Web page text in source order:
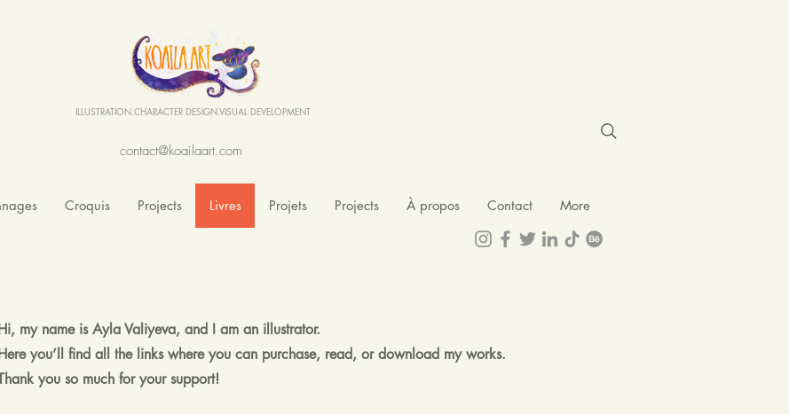
ILLUSTRATION.CHARACTER DESIGN.VISUAL DEVELOPMENT
contact@koailaart.com
Croquis Projects Livres Projets Projects À propos Contact More
my name is Ayla Valiyeva, and I am an illustrator.
you’ll find all the links where you can purchase, read, or download my works.
you so much for your support!